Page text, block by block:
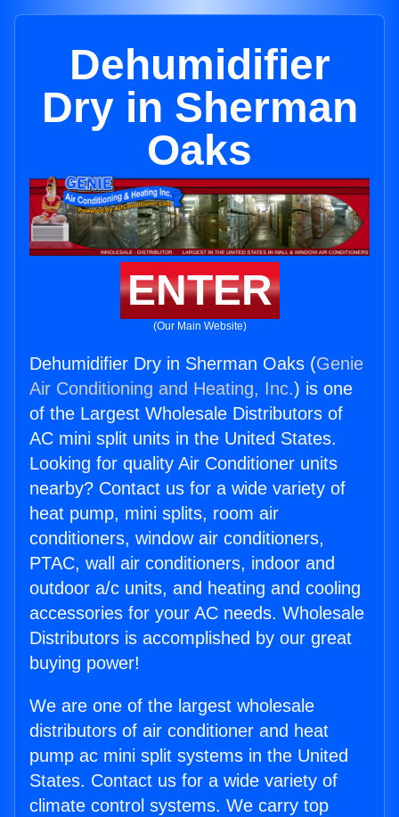
Dehumidifier
Dry in Sherman
Oaks
ENTER
(Our Main Website)
Dehumidifier Dry in Sherman Oaks (Genie
Air Conditioning and Heating, Inc.) is one
of the Largest Wholesale Distributors of
AC mini split units in the United States.
Looking for quality Air Conditioner units
nearby? Contact us for a wide variety of
heat pump, mini splits, room air
conditioners, window air conditioners,
PTAC, wall air conditioners, indoor and
outdoor a/c units, and heating and cooling
accessories for your AC needs. Wholesale
Distributors is accomplished by our great
buying power!
We are one of the largest wholesale
distributors of air conditioner and heat
pump ac mini split systems in the United
States. Contact us for a wide variety of
climate control systems. We carry top